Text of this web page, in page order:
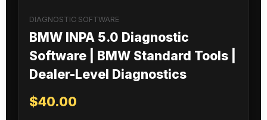
DIAGNOSTIC SOFTWARE
BMW INPA 5.0 Diagnostic
Software | BMW Standard Tools |
Dealer-Level Diagnostics
$40.00